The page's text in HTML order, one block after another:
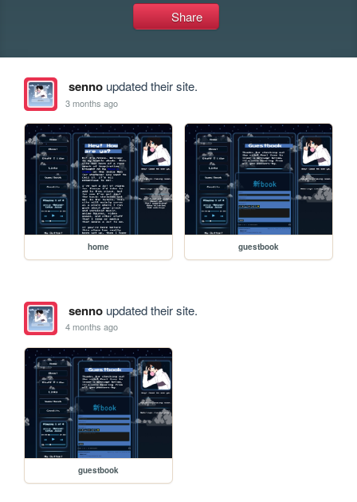
Share
sennoupdated their site.
3 months ago
home guestbook
sennoupdated their site.
4 months ago
guestbook